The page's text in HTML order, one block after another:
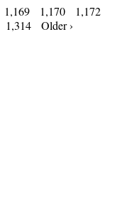
1,169 1,170
1,172
1,314 Older ›